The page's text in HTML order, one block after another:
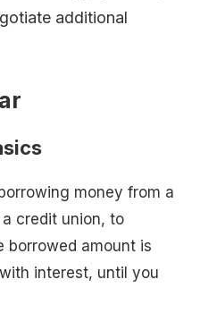
additional
money from a
a credit union, to
borrowed amount is
interest, until you